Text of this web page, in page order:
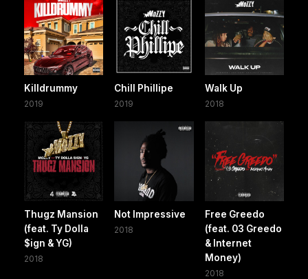
Killdrummy
2019
Chill Phillipe
2019
Walk Up
2018
Thugz Mansion
(feat. Ty Dolla
$ign & YG)
2018
Not Impressive
2018
Free Greedo
(feat. 03 Greedo
& Internet
Money)
2018